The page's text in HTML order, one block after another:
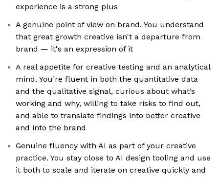
experience is a strong plus
A genuine point of view on brand. You understand
that great growth creative isn't a departure from
brand — it's an expression of it
A real appetite for creative testing and an analytical
mind. You’re fluent in both the quantitative data
and the qualitative signal, curious about what’s
working and why, willing to take risks to find out,
and able to translate findings into better creative
and into the brand
Genuine fluency with AI as part of your creative
practice. You stay close to AI design tooling and use
it both to scale and iterate on creative quickly and